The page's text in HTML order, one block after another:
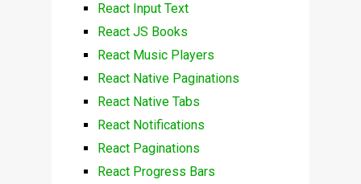
React Input Text
React JS Books
React Music Players
React Native Paginations
React Native Tabs
React Notifications
React Paginations
React Progress Bars